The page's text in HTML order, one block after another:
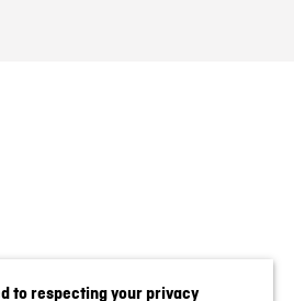
to respecting your privacy